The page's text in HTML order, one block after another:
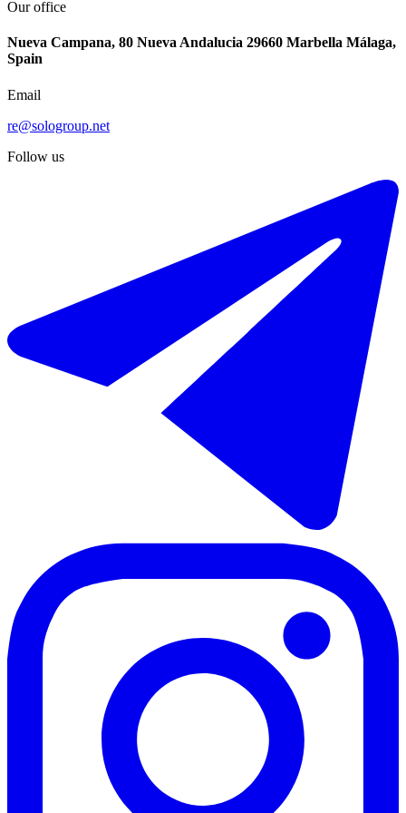
€640.000
Sale of townhouse in Estepona
Our office
Nueva Campana, 80 Nueva Andalucia 29660 Marbella Málaga,
Spain
Email
re@sologroup.net
Follow us